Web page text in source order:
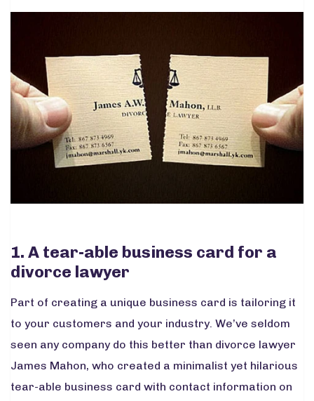
1. A tear-able business card for a
divorce lawyer
Part of creating a unique business card is tailoring it
to your customers and your industry. We’ve seldom
seen any company do this better than divorce lawyer
James Mahon, who created a minimalist yet hilarious
tear-able business card with contact information on